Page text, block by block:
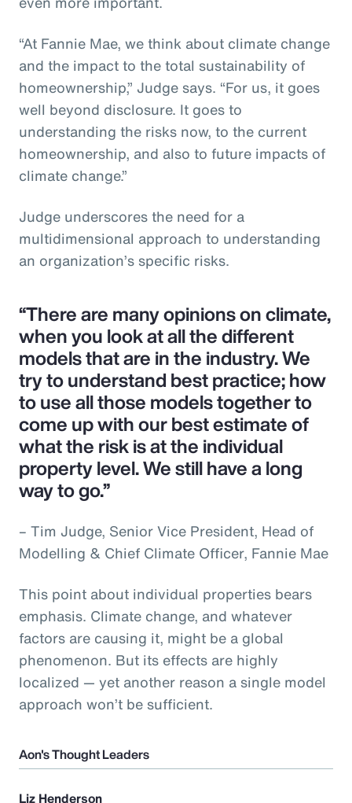
“At Fannie Mae, we think about climate change
and the impact to the total sustainability of
homeownership,” Judge says. “For us, it goes
well beyond disclosure. It goes to
understanding the risks now, to the current
homeownership, and also to future impacts of
climate change.”
Judge underscores the need for a
multidimensional approach to understanding
an organization’s specific risks.
“There are many opinions on climate,
when you look at all the different
models that are in the industry. We
try to understand best practice; how
to use all those models together to
come up with our best estimate of
what the risk is at the individual
property level. We still have a long
way to go.”
– Tim Judge, Senior Vice President, Head of
Modelling & Chief Climate Officer, Fannie Mae
This point about individual properties bears
emphasis. Climate change, and whatever
factors are causing it, might be a global
phenomenon. But its effects are highly
localized — yet another reason a single model
approach won’t be sufficient.
Aon's Thought Leaders
Liz Henderson